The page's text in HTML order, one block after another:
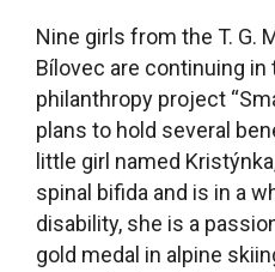
Nine girls from the T. G.
Bílovec are continuing in
philanthropy project
plans to hold several
little girl named
spinal bifida and is in a
disability, she is a
gold medal in alpine